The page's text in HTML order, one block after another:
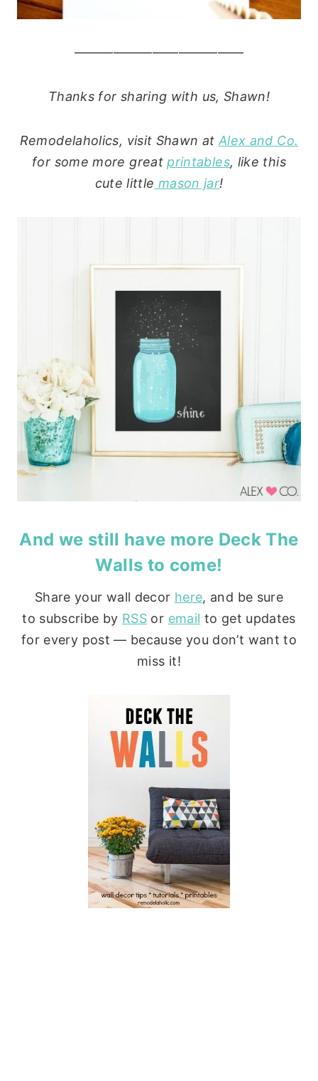
—————————————
Thanks for sharing with us, Shawn!
Remodelaholics, visit Shawn at Alex and Co.
for some more greatprintables, like this
cute little mason jar!
And we still have more Deck The
Walls to come!
Share your wall decor here, and be sure
to subscribe by RSS or email to get updates
for every post — because you don’t want to
miss it!